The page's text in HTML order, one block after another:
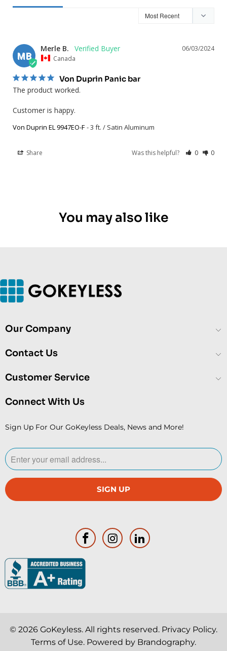
MB
06/03/2024
Merle B.
Canada
Von Duprin Panic bar
The product worked.
Customer is happy.
Von Duprin EL 9947EO-F 3 ft. / Satin Aluminum
Share Was this helpful? 0 0
You may also like
Our Company
Contact Us
Customer Service
Connect With Us
Sign Up For Our GoKeyless Deals, News and More!
© 2026 GoKeyless. All rights reserved. Privacy Policy.
Terms of Use. Powered by Brandography.